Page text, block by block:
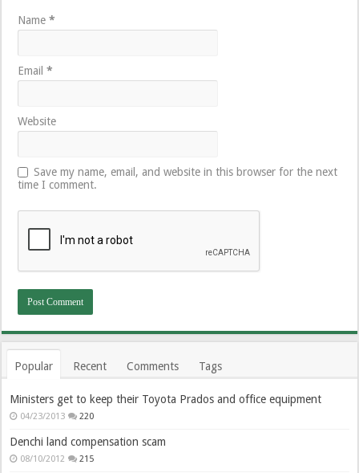
Name*
Email*
Website
Save my name, email, and website in this browser for the next
time I comment.
Popular Recent Comments Tags
Ministers get to keep their Toyota Prados and office equipment
04/23/2013 220
Denchi land compensation scam
08/10/2012 215